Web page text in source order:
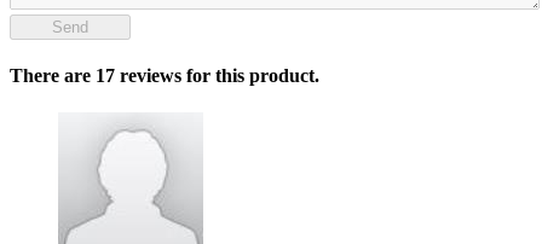
Send
There are 17 reviews for this product.